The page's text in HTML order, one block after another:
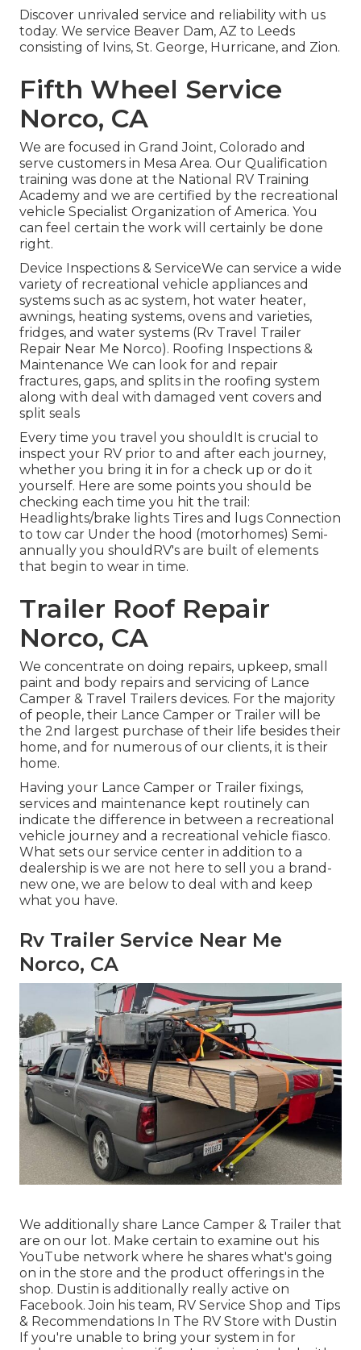
Discover unrivaled service and reliability with us
today. We service Beaver Dam, AZ to Leeds
consisting of Ivins, St. George, Hurricane, and Zion.
Fifth Wheel Service
Norco, CA
We are focused in Grand Joint, Colorado and
serve customers in Mesa Area. Our Qualification
training was done at the National RV Training
Academy and we are certified by the recreational
vehicle Specialist Organization of America. You
can feel certain the work will certainly be done
right.
Device Inspections & ServiceWe can service a wide
variety of recreational vehicle appliances and
systems such as ac system, hot water heater,
awnings, heating systems, ovens and varieties,
fridges, and water systems (Rv Travel Trailer
Repair Near Me Norco). Roofing Inspections &
Maintenance We can look for and repair
fractures, gaps, and splits in the roofing system
along with deal with damaged vent covers and
split seals
Every time you travel you shouldIt is crucial to
inspect your RV prior to and after each journey,
whether you bring it in for a check up or do it
yourself. Here are some points you should be
checking each time you hit the trail:
Headlights/brake lights Tires and lugs Connection
to tow car Under the hood (motorhomes) Semi-
annually you shouldRV's are built of elements
that begin to wear in time.
Trailer Roof Repair
Norco, CA
We concentrate on doing repairs, upkeep, small
paint and body repairs and servicing of Lance
Camper & Travel Trailers devices. For the majority
of people, their Lance Camper or Trailer will be
the 2nd largest purchase of their life besides their
home, and for numerous of our clients, it is their
home.
Having your Lance Camper or Trailer fixings,
services and maintenance kept routinely can
indicate the difference in between a recreational
vehicle journey and a recreational vehicle fiasco.
What sets our service center in addition to a
dealership is we are not here to sell you a brand-
new one, we are below to deal with and keep
what you have.
Rv Trailer Service Near Me
Norco, CA
We additionally share Lance Camper & Trailer that
are on our lot. Make certain to examine out his
YouTube network where he shares what's going
on in the store and the product offerings in the
shop. Dustin is additionally really active on
Facebook. Join his team, RV Service Shop and Tips
& Recommendations In The RV Store with Dustin
If you're unable to bring your system in for